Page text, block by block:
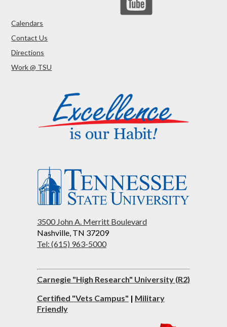
Calendars
Contact Us
Directions
Work @ TSU
3500 John A. Merritt Boulevard
Nashville, TN 37209
Tel: (615) 963-5000
Carnegie "High Research" University (R2)
Certified "Vets Campus" | Military
Friendly